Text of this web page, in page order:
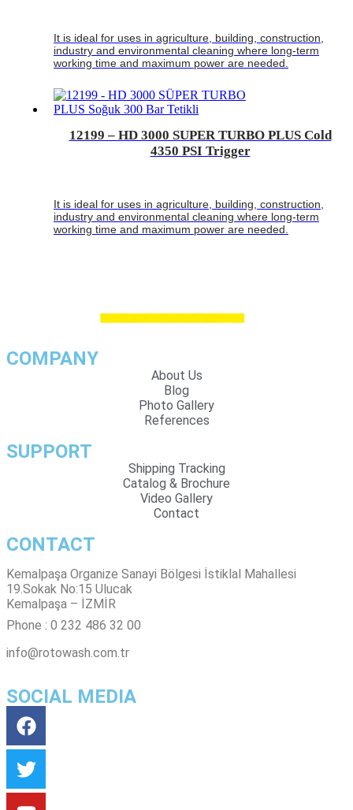
It is ideal for uses in agriculture, building, construction,
industry and environmental cleaning where long-term
working time and maximum power are needed.
12199 – HD 3000 SUPER TURBO PLUS Cold
4350 PSI Trigger
It is ideal for uses in agriculture, building, construction,
industry and environmental cleaning where long-term
working time and maximum power are needed.
COMPANY
About Us
Blog
Photo Gallery
References
SUPPORT
Shipping Tracking
Catalog & Brochure
Video Gallery
Contact
CONTACT
Kemalpaşa Organize Sanayi Bölgesi İstiklal Mahallesi
19.Sokak No:15 Ulucak
Kemalpaşa – İZMİR
Phone : 0 232 486 32 00
info@rotowash.com.tr
SOCIAL MEDIA